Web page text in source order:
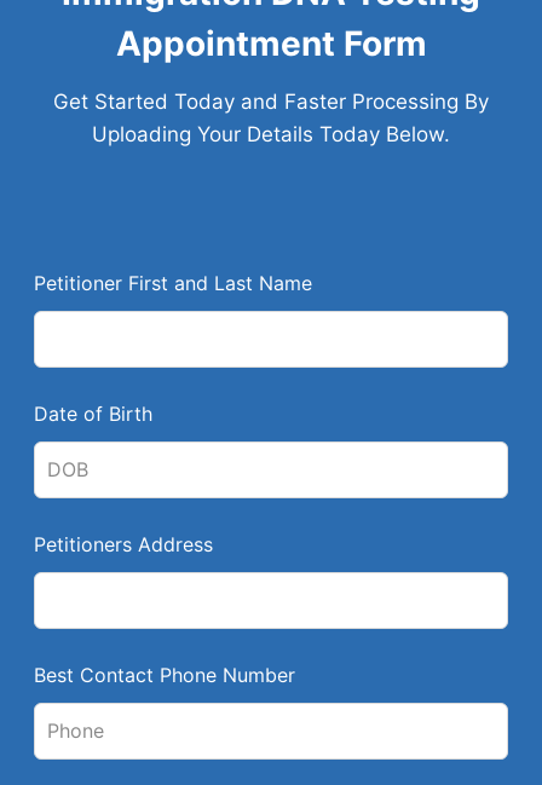
Appointment Form
Get Started Today and Faster Processing By
Uploading Your Details Today Below.
L
e
v
e
t
s
f
e
d
Petitioner First and Last Name
Date of Birth
Petitioners Address
Best Contact Phone Number